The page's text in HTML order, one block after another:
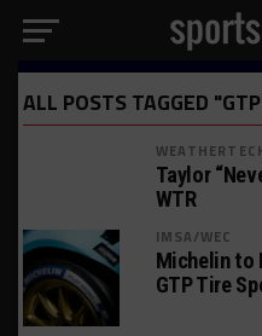
ALL POSTS TAGGED
Taylor
WTR
IMSA/WEC
Michelin to
GTP Tire